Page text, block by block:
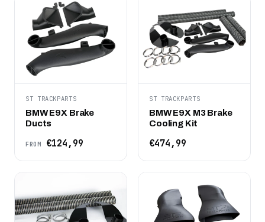
ST TRACKPARTS
BMW E9X Brake
Ducts
FROM €124,99
ST TRACKPARTS
BMW E9X M3 Brake
Cooling Kit
€474,99